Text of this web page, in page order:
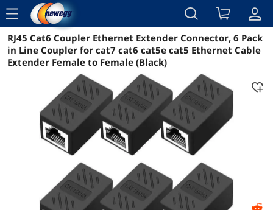
menu
Reviews Details Overview
RJ45 Cat6 Coupler Ethernet Extender Connector, 6 Pack
in Line Coupler for cat7 cat6 cat5e cat5 Ethernet Cable
Extender Female to Female (Black)